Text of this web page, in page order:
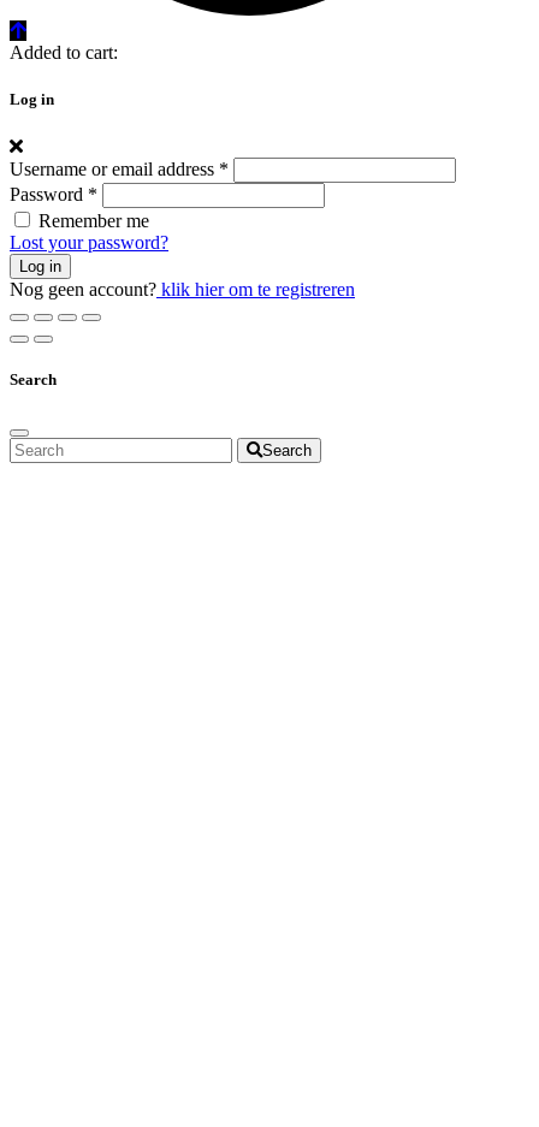
Added to cart:
Log in
Username or email address *
Password *
Remember me
Lost your password?
Log in
Nog geen account? klik hier om te registreren
Search
Search